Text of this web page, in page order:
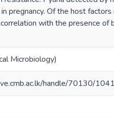
in pregnancy. Of the host
with the presence of
Microbiology)
handle/70130/1041